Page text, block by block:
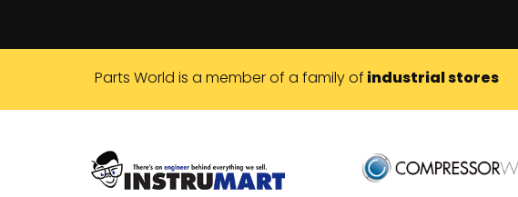
Parts World is a member of a family of industrial stores